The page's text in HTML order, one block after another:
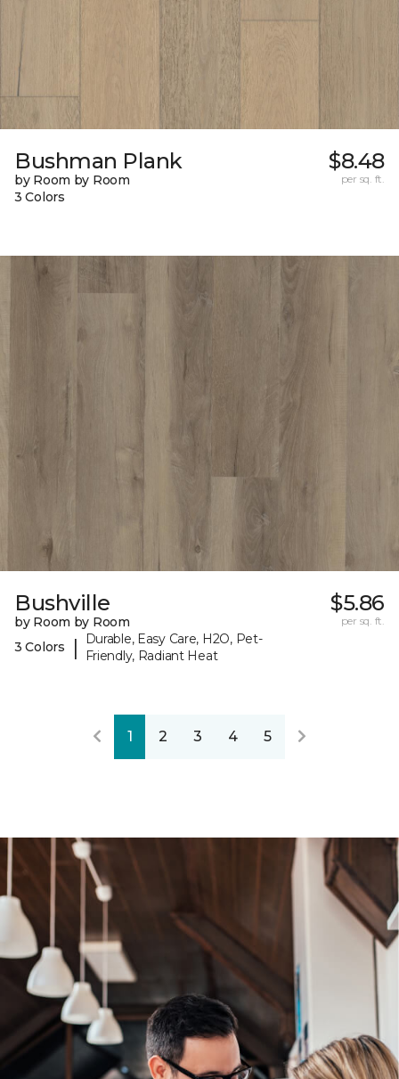
Bushman Plank
by Room by Room
3 Colors
$8.48
per sq. ft.
Bushville
by Room by Room
3 Colors
|
Durable, Easy Care, H2O, Pet-
Friendly, Radiant Heat
$5.86
per sq. ft.
1 2 3 4 5